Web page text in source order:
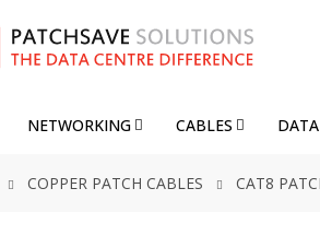
NETWORKING CABLES
COPPER PATCH CABLES CAT8